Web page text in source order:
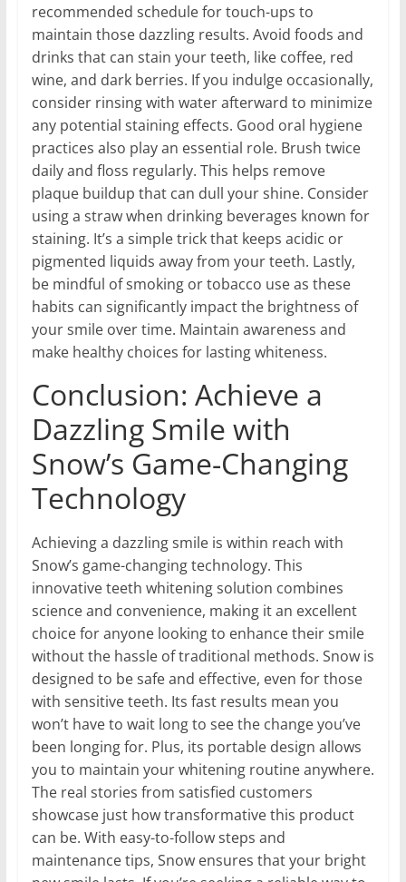
recommended schedule for touch-ups to
maintain those dazzling results. Avoid foods and
drinks that can stain your teeth, like coffee, red
wine, and dark berries. If you indulge occasionally,
consider rinsing with water afterward to minimize
any potential staining effects. Good oral hygiene
practices also play an essential role. Brush twice
daily and floss regularly. This helps remove
plaque buildup that can dull your shine. Consider
using a straw when drinking beverages known for
staining. It’s a simple trick that keeps acidic or
pigmented liquids away from your teeth. Lastly,
be mindful of smoking or tobacco use as these
habits can significantly impact the brightness of
your smile over time. Maintain awareness and
make healthy choices for lasting whiteness.
Conclusion: Achieve a
Dazzling Smile with
Snow’s Game-Changing
Technology
Achieving a dazzling smile is within reach with
Snow’s game-changing technology. This
innovative teeth whitening solution combines
science and convenience, making it an excellent
choice for anyone looking to enhance their smile
without the hassle of traditional methods. Snow is
designed to be safe and effective, even for those
with sensitive teeth. Its fast results mean you
won’t have to wait long to see the change you’ve
been longing for. Plus, its portable design allows
you to maintain your whitening routine anywhere.
The real stories from satisfied customers
showcase just how transformative this product
can be. With easy-to-follow steps and
maintenance tips, Snow ensures that your bright